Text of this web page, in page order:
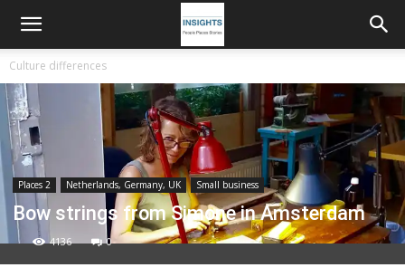
Culture differences
Places 2 Netherlands, Germany, UK Small business
Bow strings from Simone in Amsterdam
4136 0